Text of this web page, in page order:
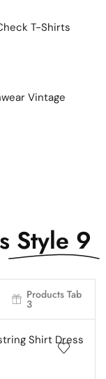
VIEW
VIEW
Style 9
Products Tab
3